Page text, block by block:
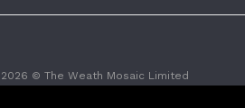
2026 © The Weath Mosaic Limited